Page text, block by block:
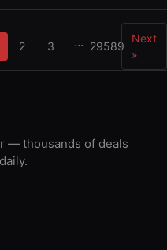
2 3 ... 29589
Next
»
— thousands of deals